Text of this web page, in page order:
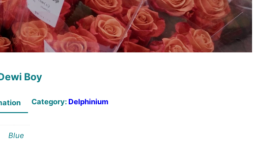
Boy
Blue
Category: Delphinium